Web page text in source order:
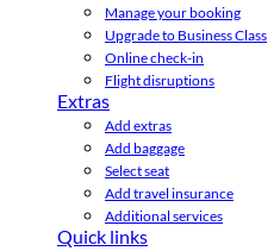
Manage your booking
Upgrade to Business Class
Online check-in
Flight disruptions
Extras
Add extras
Add baggage
Select seat
Add travel insurance
Additional services
Quick links